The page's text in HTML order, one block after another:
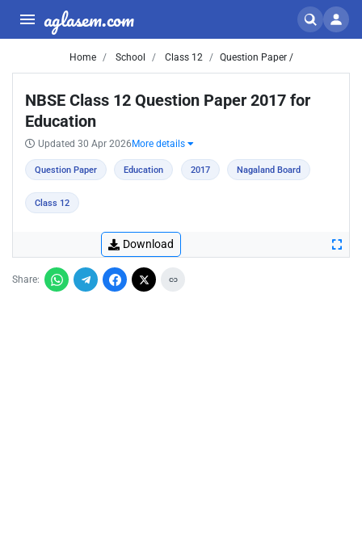
aglasem.com
Home School Class 12 Question Paper /
NBSE Class 12 Question Paper 2017 for
Education
Updated 30 Apr 2026 More details
Question Paper Education 2017 Nagaland Board
Class 12
Download
Share: